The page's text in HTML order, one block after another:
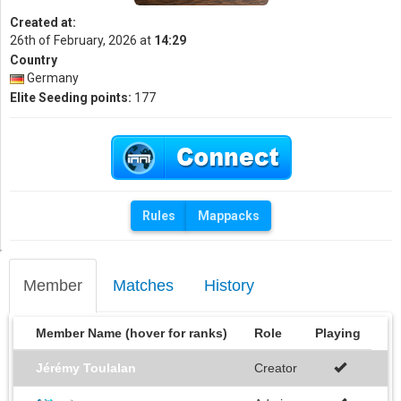
Member Matches History
Member Name (hover for ranks) Role Playing
Jérémy Toulalan Creator
Created at:
26th of February, 2026 at 14:29
Country
Germany
Elite Seeding points: 177
Rules Mappacks